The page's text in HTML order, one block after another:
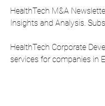
HealthTech M&A
Insights and Analysis.
HealthTech Corporate
services for companies in